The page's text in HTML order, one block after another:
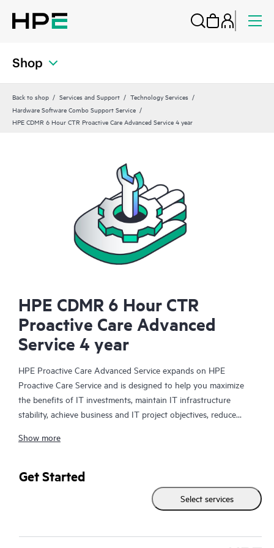
Shop
Back to shop Services and Support
Technology Services
Hardware Software Combo Support Service
HPE CDMR 6 Hour CTR Proactive Care Advanced Service 4 year
HPE CDMR 6 Hour CTR
Proactive Care Advanced
Service 4 year
HPE Proactive Care Advanced Service expands on HPE
Proactive Care Service and is designed to help you maximize
the benefits of IT investments, maintain IT infrastructure
stability, achieve business and IT project objectives, reduce
Your assigned HPE Account Support Manager (ASM) provides
best practices gleaned from HPE’s broad support experience.
HPE Proactive Care Advanced can help to save you time with
real-time monitoring and analysis of your devices that are
infrastructure. Your ASM can also arrange specialist technical
Show more
Get Started
Select services